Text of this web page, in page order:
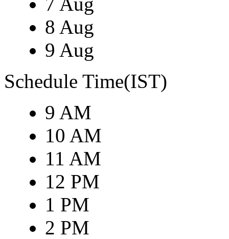
8 Aug
9 Aug
Schedule Time(IST)
9 AM
10 AM
11 AM
12 PM
1 PM
2 PM